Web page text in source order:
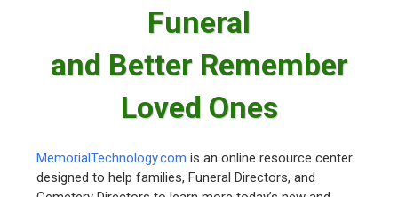
Funeral
and Better Remember
Loved Ones
MemorialTechnology.com is an online resource center
designed to help families, Funeral Directors, and